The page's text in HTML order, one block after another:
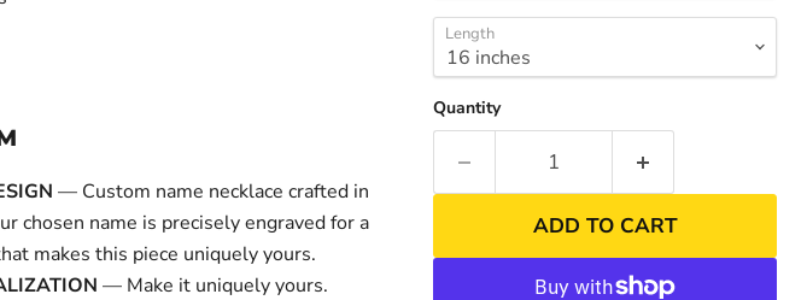
— Custom name necklace crafted in
chosen name is precisely engraved for a
makes this piece uniquely yours.
— Make it uniquely yours.
Length
Quantity
ADD TO CART